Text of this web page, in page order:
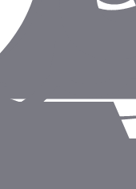
trail, just like a human's.
and